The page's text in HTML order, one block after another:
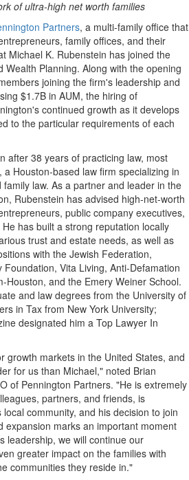
of ultra-high net worth families
Partners, a multi-family office that
family offices, and their
Michael K. Rubenstein has joined the
Wealth Planning. Along with the opening
joining the firm's leadership and
$1.7B in AUM, the hiring of
continued growth as it develops
to the particular requirements of each
after 38 years of practicing law, most
a Houston-based law firm specializing in
law. As a partner and leader in the
Rubenstein has advised high-net-worth
public company executives,
has built a strong reputation locally
trust and estate needs, as well as
with the Jewish Federation,
Foundation, Vita Living, Anti-Defamation
Houston, and the Emery Weiner School.
and law degrees from the University of
in Tax from New York University;
designated him a Top Lawyer In
growth markets in the United States, and
for us than Michael," noted Brian
of Pennington Partners. "He is extremely
partners, and friends, is
community, and his decision to join
expansion marks an important moment
leadership, we will continue our
greater impact on the families with
communities they reside in."